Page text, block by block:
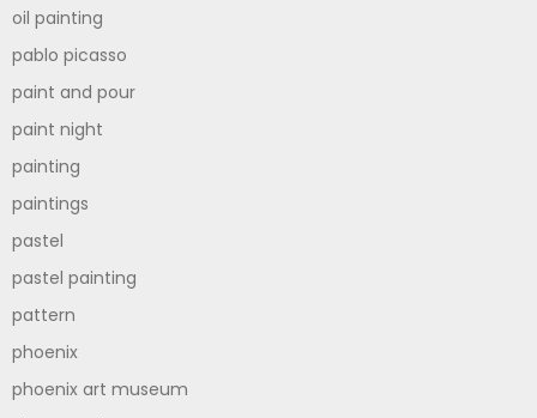
oil painting
pablo picasso
paint and pour
paint night
painting
paintings
pastel
pastel painting
pattern
phoenix
phoenix art museum